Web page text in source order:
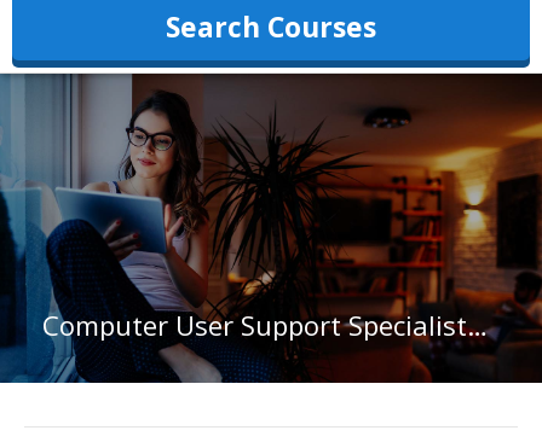
Search Courses
Computer User Support Specialists in Virginia